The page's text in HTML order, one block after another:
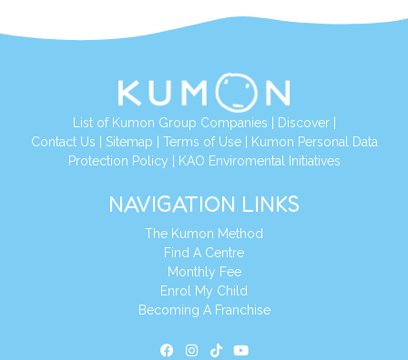
List of Kumon Group Companies Discover|
Contact Us
Sitemap Terms of Use|
Kumon Personal Data
Protection Policy
KAO Enviromental Initiatives
NAVIGATION LINKS
The Kumon Method
Find A Centre
Monthly Fee
Enrol My Child
Becoming A Franchise